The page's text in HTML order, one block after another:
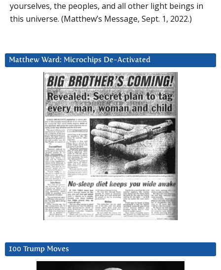
yourselves, the peoples, and all other light beings in
this universe. (Matthew’s Message, Sept. 1, 2022.)
Matthew Ward: Microchips De-Activated
100 Trump Moves